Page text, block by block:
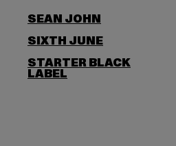
SEAN JOHN
SIXTH JUNE
STARTER BLACK
LABEL